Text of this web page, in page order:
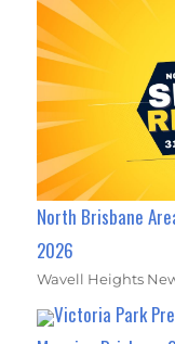
North Brisbane
2026
Wavell Heights
Victoria Park